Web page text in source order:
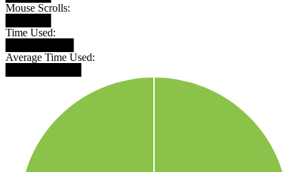
Mouse Scrolls:
Time Used:
Average Time Used: